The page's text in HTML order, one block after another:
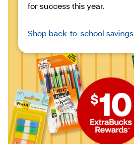
for success this year.
Shop back-to-school savings